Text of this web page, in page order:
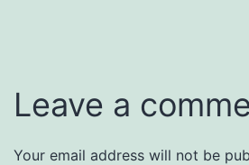
Leave a
Your email address will not be